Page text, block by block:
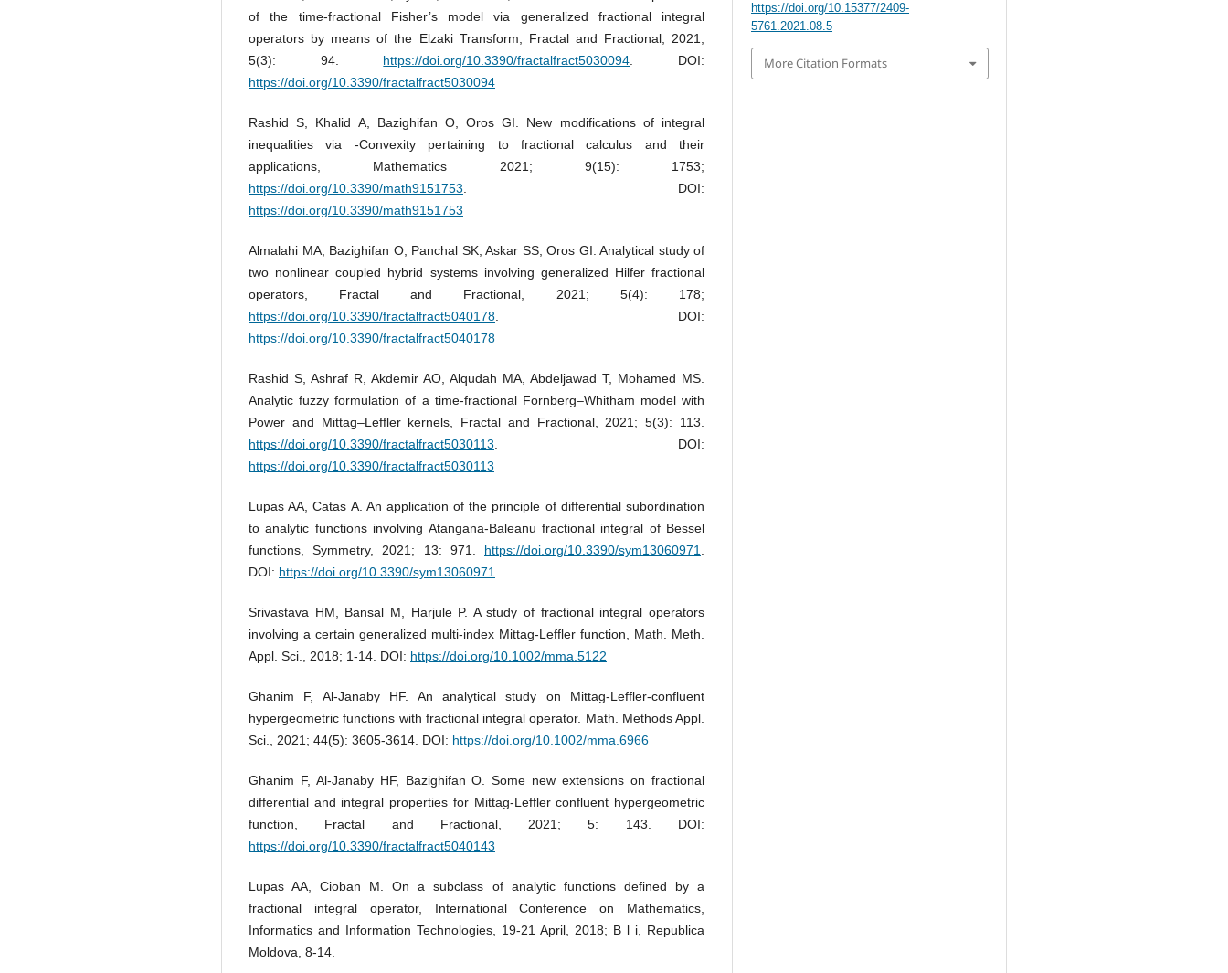
of the time-fractional Fisher’s model via generalized fractional integral
operators by means of the Elzaki Transform, Fractal and Fractional, 2021;
5(3): 94. https://doi.org/10.3390/fractalfract5030094 . DOI:
https://doi.org/10.3390/fractalfract5030094
Rashid S, Khalid A, Bazighifan O, Oros GI. New modifications of integral
inequalities via -Convexity pertaining to fractional calculus and their
applications, Mathematics 2021; 9(15): 1753;
https://doi.org/10.3390/math9151753 . DOI:
https://doi.org/10.3390/math9151753
Almalahi MA, Bazighifan O, Panchal SK, Askar SS, Oros GI. Analytical study of
two nonlinear coupled hybrid systems involving generalized Hilfer fractional
operators, Fractal and Fractional, 2021; 5(4): 178;
https://doi.org/10.3390/fractalfract5040178 . DOI:
https://doi.org/10.3390/fractalfract5040178
Rashid S, Ashraf R, Akdemir AO, Alqudah MA, Abdeljawad T, Mohamed MS.
Analytic fuzzy formulation of a time-fractional Fornberg–Whitham model with
Power and Mittag–Leffler kernels, Fractal and Fractional, 2021; 5(3): 113.
https://doi.org/10.3390/fractalfract5030113 . DOI:
https://doi.org/10.3390/fractalfract5030113
Lupas AA, Catas A. An application of the principle of differential subordination
to analytic functions involving Atangana-Baleanu fractional integral of Bessel
functions, Symmetry, 2021; 13: 971. https://doi.org/10.3390/sym13060971
DOI: https://doi.org/10.3390/sym13060971
Srivastava HM, Bansal M, Harjule P. A study of fractional integral operators
involving a certain generalized multi-index Mittag-Leffler function, Math. Meth.
Appl. Sci., 2018; 1-14. DOI: https://doi.org/10.1002/mma.5122
Ghanim F, Al-Janaby HF. An analytical study on Mittag-Leffler-confluent
hypergeometric functions with fractional integral operator. Math. Methods Appl.
Sci., 2021; 44(5): 3605-3614. DOI: https://doi.org/10.1002/mma.6966
Ghanim F, Al-Janaby HF, Bazighifan O. Some new extensions on fractional
differential and integral properties for Mittag-Leffler confluent hypergeometric
function, Fractal and Fractional, 2021; 5: 143. DOI:
https://doi.org/10.3390/fractalfract5040143
Lupas AA, Cioban M. On a subclass of analytic functions defined by a
fractional integral operator, International Conference on Mathematics,
Informatics and Information Technologies, 19-21 April, 2018; B l i, Republica
Moldova, 8-14.
https://doi.org/10.15377/2409-
5761.2021.08.5
More Citation Formats